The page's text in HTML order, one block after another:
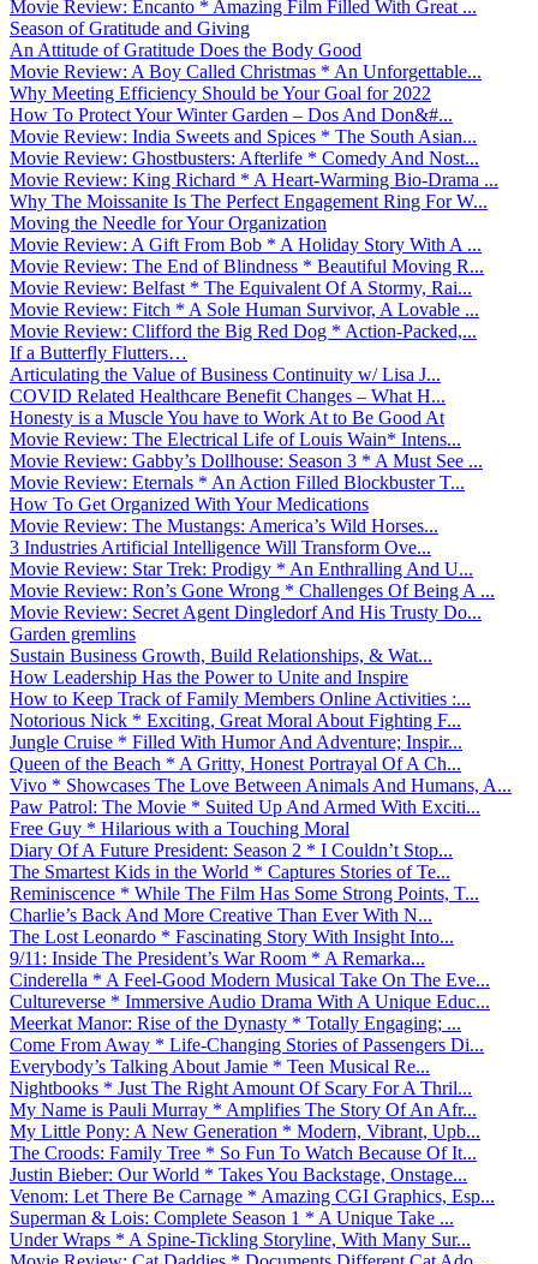
Movie Review: Encanto * Amazing Film Filled With Great ...
Season of Gratitude and Giving
An Attitude of Gratitude Does the Body Good
Movie Review: A Boy Called Christmas * An Unforgettable...
Why Meeting Efficiency Should be Your Goal for 2022
How To Protect Your Winter Garden – Dos And Don&#...
Movie Review: India Sweets and Spices * The South Asian...
Movie Review: Ghostbusters: Afterlife * Comedy And Nost...
Movie Review: King Richard * A Heart-Warming Bio-Drama ...
Why The Moissanite Is The Perfect Engagement Ring For W...
Moving the Needle for Your Organization
Movie Review: A Gift From Bob * A Holiday Story With A ...
Movie Review: The End of Blindness * Beautiful Moving R...
Movie Review: Belfast * The Equivalent Of A Stormy, Rai...
Movie Review: Fitch * A Sole Human Survivor, A Lovable ...
Movie Review: Clifford the Big Red Dog * Action-Packed,...
If a Butterfly Flutters…
Articulating the Value of Business Continuity w/ Lisa J...
COVID Related Healthcare Benefit Changes – What H...
Honesty is a Muscle You have to Work At to Be Good At
Movie Review: The Electrical Life of Louis Wain* Intens...
Movie Review: Gabby’s Dollhouse: Season 3 * A Must See ...
Movie Review: Eternals * An Action Filled Blockbuster T...
How To Get Organized With Your Medications
Movie Review: The Mustangs: America’s Wild Horses...
3 Industries Artificial Intelligence Will Transform Ove...
Movie Review: Star Trek: Prodigy * An Enthralling And U...
Movie Review: Ron’s Gone Wrong * Challenges Of Being A ...
Movie Review: Secret Agent Dingledorf And His Trusty Do...
Garden gremlins
Sustain Business Growth, Build Relationships, & Wat...
How Leadership Has the Power to Unite and Inspire
How to Keep Track of Family Members Online Activities :...
Notorious Nick * Exciting, Great Moral About Fighting F...
Jungle Cruise * Filled With Humor And Adventure; Inspir...
Queen of the Beach * A Gritty, Honest Portrayal Of A Ch...
Vivo * Showcases The Love Between Animals And Humans, A...
Paw Patrol: The Movie * Suited Up And Armed With Exciti...
Free Guy * Hilarious with a Touching Moral
Diary Of A Future President: Season 2 * I Couldn’t Stop...
The Smartest Kids in the World * Captures Stories of Te...
Reminiscence * While The Film Has Some Strong Points, T...
Charlie’s Back And More Creative Than Ever With N...
The Lost Leonardo * Fascinating Story With Insight Into...
9/11: Inside The President’s War Room * A Remarka...
Cinderella * A Feel-Good Modern Musical Take On The Eve...
Cultureverse * Immersive Audio Drama With A Unique Educ...
Meerkat Manor: Rise of the Dynasty * Totally Engaging; ...
Come From Away * Life-Changing Stories of Passengers Di...
Everybody’s Talking About Jamie * Teen Musical Re...
Nightbooks * Just The Right Amount Of Scary For A Thril...
My Name is Pauli Murray * Amplifies The Story Of An Afr...
My Little Pony: A New Generation * Modern, Vibrant, Upb...
The Croods: Family Tree * So Fun To Watch Because Of It...
Justin Bieber: Our World * Takes You Backstage, Onstage...
Venom: Let There Be Carnage * Amazing CGI Graphics, Esp...
Superman & Lois: Complete Season 1 * A Unique Take ...
Under Wraps * A Spine-Tickling Storyline, With Many Sur...